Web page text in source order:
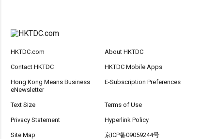
HKTDC.com About HKTDC
Contact HKTDC HKTDC Mobile Apps
Hong Kong Means Business
eNewsletter
E-Subscription Preferences
Text Size Terms of Use
Privacy Statement Hyperlink Policy
Site Map 京ICP备09059244号